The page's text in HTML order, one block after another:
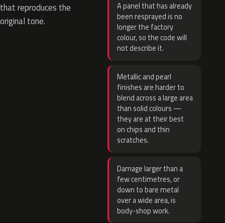
that reproduces the
original tone.
A panel that has already
been resprayed is no
longer the factory
colour, so the code will
not describe it.
Metallic and pearl
finishes are harder to
blend across a large area
than solid colours —
they are at their best
on chips and thin
scratches.
Damage larger than a
few centimetres, or
down to bare metal
over a wide area, is
body-shop work.